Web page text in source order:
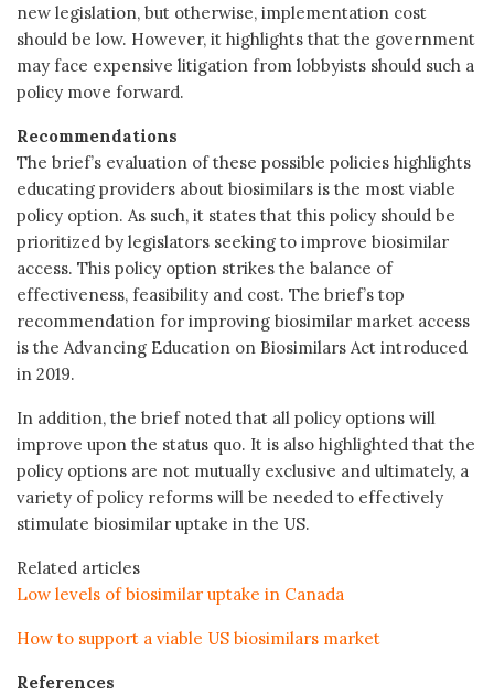
new legislation, but otherwise, implementation cost
should be low. However, it highlights that the government
may face expensive litigation from lobbyists should such a
policy move forward.
Recommendations
The brief’s evaluation of these possible policies highlights
educating providers about biosimilars is the most viable
policy option. As such, it states that this policy should be
prioritized by legislators seeking to improve biosimilar
access. This policy option strikes the balance of
effectiveness, feasibility and cost. The brief’s top
recommendation for improving biosimilar market access
is the Advancing Education on Biosimilars Act introduced
in 2019.
In addition, the brief noted that all policy options will
improve upon the status quo. It is also highlighted that the
policy options are not mutually exclusive and ultimately, a
variety of policy reforms will be needed to effectively
stimulate biosimilar uptake in the US.
Related articles
Low levels of biosimilar uptake in Canada
How to support a viable US biosimilars market
References